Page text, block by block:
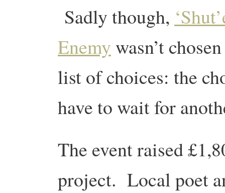
Sadly though,
Enemywasn’t
list of choices: the
have to wait for
The event raised
project. Local poet